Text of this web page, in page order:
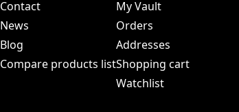
Contact
News
Blog
Compare products list
My Vault
Orders
Addresses
Shopping cart
Watchlist